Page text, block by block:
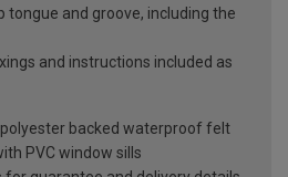
tongue and groove, including the
and instructions included as
backed waterproof felt
PVC window sills